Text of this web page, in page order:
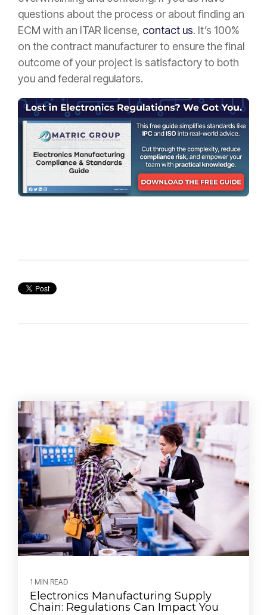
questions about the process or about finding an
ECM with an ITAR license, contact us. It’s 100%
on the contract manufacturer to ensure the final
outcome of your project is satisfactory to both
you and federal regulators.
1 MIN READ
Electronics Manufacturing Supply
Chain: Regulations Can Impact You